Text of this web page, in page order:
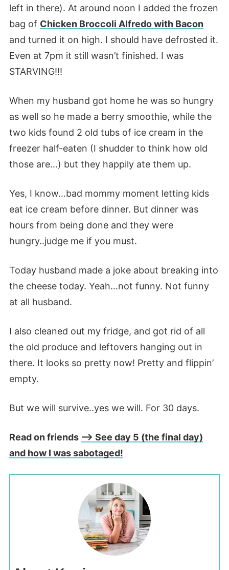
left in there). At around noon I added the frozen
bag of Chicken Broccoli Alfredo with Bacon
and turned it on high. I should have defrosted it.
Even at 7pm it still wasn’t finished. I was
STARVING!!!
When my husband got home he was so hungry
as well so he made a berry smoothie, while the
two kids found 2 old tubs of ice cream in the
freezer half-eaten (I shudder to think how old
those are…) but they happily ate them up.
Yes, I know…bad mommy moment letting kids
eat ice cream before dinner. But dinner was
hours from being done and they were
hungry..judge me if you must.
Today husband made a joke about breaking into
the cheese today. Yeah…not funny. Not funny
at all husband.
I also cleaned out my fridge, and got rid of all
the old produce and leftovers hanging out in
there. It looks so pretty now! Pretty and flippin’
empty.
But we will survive..yes we will. For 30 days.
Read on friends –> See day 5 (the final day)
and how I was sabotaged!